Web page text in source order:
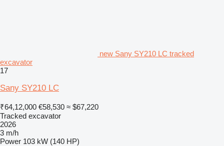
new Sany SY210 LC tracked
excavator
17
Sany SY210 LC
₹64,12,000 €58,530 ≈ $67,220
Tracked excavator
2026
3 m/h
Power 103 kW (140 HP)